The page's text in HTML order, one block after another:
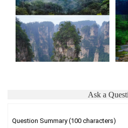
Ask a
Question Summary (100 characters)